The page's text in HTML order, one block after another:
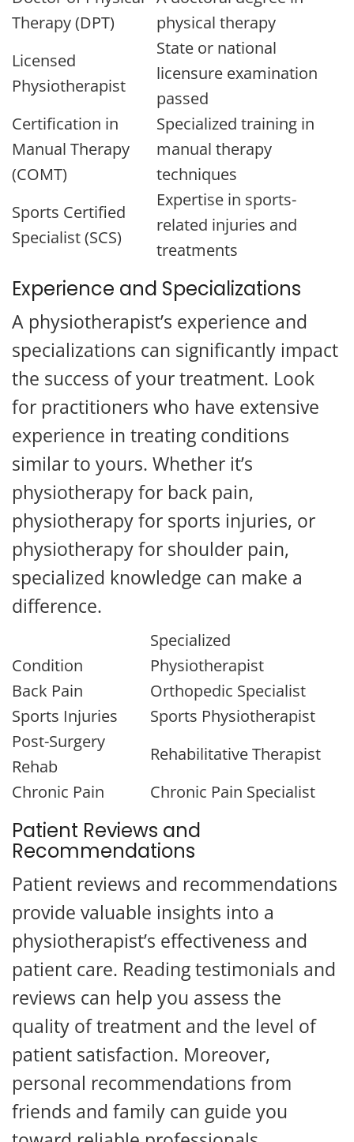
Therapy (DPT)
physical therapy
Licensed
Physiotherapist
State or national
licensure examination
passed
Certification in
Manual Therapy
(COMT)
Specialized training in
manual therapy
techniques
Sports Certified
Specialist (SCS)
Expertise in sports-
related injuries and
treatments
Experience and Specializations
A physiotherapist’s experience and
specializations can significantly impact
the success of your treatment. Look
for practitioners who have extensive
experience in treating conditions
similar to yours. Whether it’s
physiotherapy for back pain,
physiotherapy for sports injuries, or
physiotherapy for shoulder pain,
specialized knowledge can make a
difference.
Condition
Specialized
Physiotherapist
Back Pain
Orthopedic Specialist
Sports Injuries
Sports Physiotherapist
Post-Surgery
Rehab
Rehabilitative Therapist
Chronic Pain
Chronic Pain Specialist
Patient Reviews and
Recommendations
Patient reviews and recommendations
provide valuable insights into a
physiotherapist’s effectiveness and
patient care. Reading testimonials and
reviews can help you assess the
quality of treatment and the level of
patient satisfaction. Moreover,
personal recommendations from
friends and family can guide you
Questions?
x